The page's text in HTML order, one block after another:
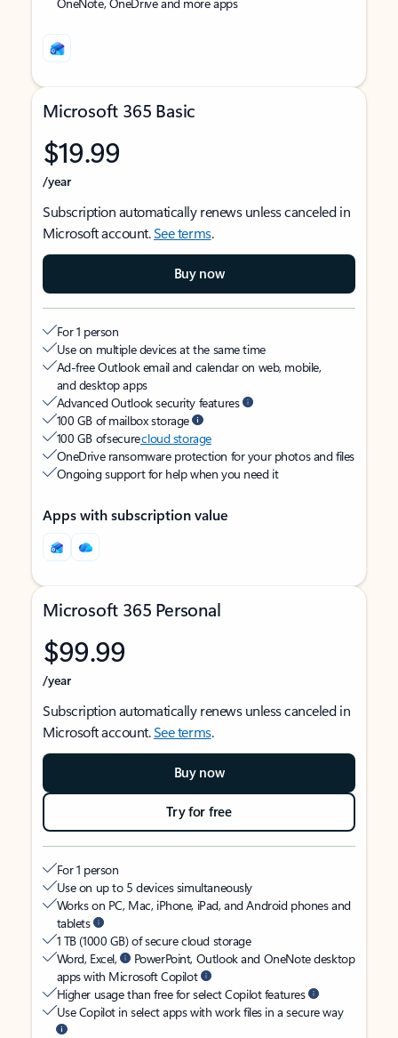
Microsoft 365 Basic
$19.99
/year
Subscription automatically renews unless canceled in
Microsoft account.See terms.
Buy now
For 1 person
Use on multiple devices at the same time
Ad-free Outlook email and calendar on web, mobile,
and desktop apps
Advanced Outlook security features
100 GB of mailbox storage
100 GB of securecloud storage
OneDrive ransomware protection for your photos and files
Ongoing support for help when you need it
Apps with subscription value
Microsoft 365 Personal
$99.99
/year
Subscription automatically renews unless canceled in
Microsoft account.See terms.
Buy now
Try for free
For 1 person
Use on up to 5 devices simultaneously
Works on PC, Mac, iPhone, iPad, and Android phones and
tablets
1 TB (1000 GB) of secure cloud storage
Word, Excel,
PowerPoint, Outlook and OneNote desktop
apps with Microsoft Copilot
Higher usage than free for select Copilot features
Use Copilot in select apps with work files in a secure way